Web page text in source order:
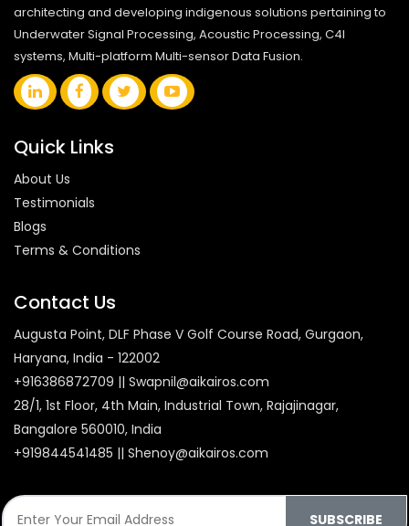
architecting and developing indigenous solutions pertaining to
Underwater Signal Processing, Acoustic Processing, C4I
systems, Multi-platform Multi-sensor Data Fusion.
Quick Links
About Us
Testimonials
Blogs
Terms & Conditions
Contact Us
Augusta Point, DLF Phase V Golf Course Road, Gurgaon,
Haryana, India - 122002
+916386872709 || Swapnil@aikairos.com
28/1, 1st Floor, 4th Main, Industrial Town, Rajajinagar,
Bangalore 560010, India
+919844541485 || Shenoy@aikairos.com